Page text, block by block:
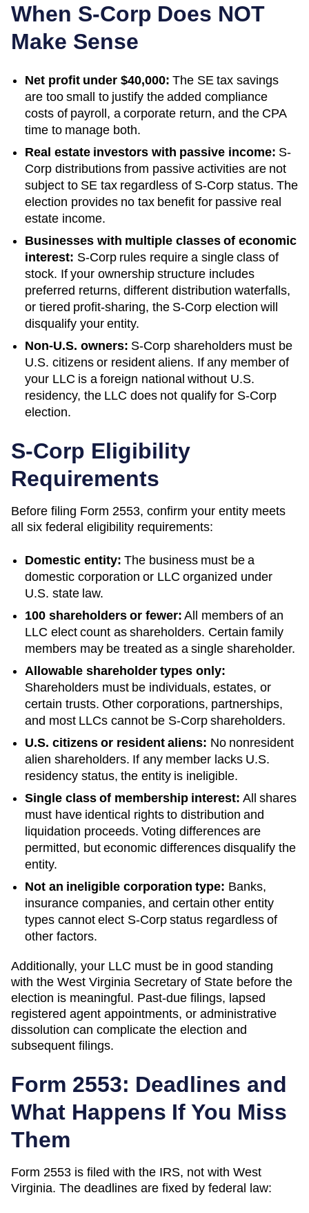
When S-Corp Does NOT
Make Sense
Net profit under $40,000: The SE tax savings
are too small to justify the added compliance
costs of payroll, a corporate return, and the CPA
time to manage both.
Real estate investors with passive income: S-
Corp distributions from passive activities are not
subject to SE tax regardless of S-Corp status. The
election provides no tax benefit for passive real
estate income.
Businesses with multiple classes of economic
interest: S-Corp rules require a single class of
stock. If your ownership structure includes
preferred returns, different distribution waterfalls,
or tiered profit-sharing, the S-Corp election will
disqualify your entity.
Non-U.S. owners: S-Corp shareholders must be
U.S. citizens or resident aliens. If any member of
your LLC is a foreign national without U.S.
residency, the LLC does not qualify for S-Corp
election.
S-Corp Eligibility
Requirements
Before filing Form 2553, confirm your entity meets
all six federal eligibility requirements:
Domestic entity: The business must be a
domestic corporation or LLC organized under
U.S. state law.
100 shareholders or fewer: All members of an
LLC elect count as shareholders. Certain family
members may be treated as a single shareholder.
Allowable shareholder types only:
Shareholders must be individuals, estates, or
certain trusts. Other corporations, partnerships,
and most LLCs cannot be S-Corp shareholders.
U.S. citizens or resident aliens: No nonresident
alien shareholders. If any member lacks U.S.
residency status, the entity is ineligible.
Single class of membership interest: All shares
must have identical rights to distribution and
liquidation proceeds. Voting differences are
permitted, but economic differences disqualify the
entity.
Not an ineligible corporation type: Banks,
insurance companies, and certain other entity
types cannot elect S-Corp status regardless of
other factors.
Additionally, your LLC must be in good standing
with the West Virginia Secretary of State before the
election is meaningful. Past-due filings, lapsed
registered agent appointments, or administrative
dissolution can complicate the election and
subsequent filings.
Form 2553: Deadlines and
What Happens If You Miss
Them
Form 2553 is filed with the IRS, not with West
Virginia. The deadlines are fixed by federal law: